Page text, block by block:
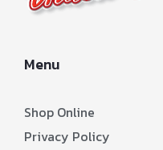
Menu
Shop Online
Privacy Policy